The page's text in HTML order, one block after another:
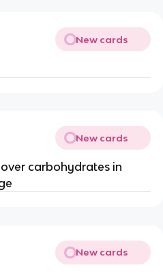
New cards
New cards
carbohydrates in
New cards